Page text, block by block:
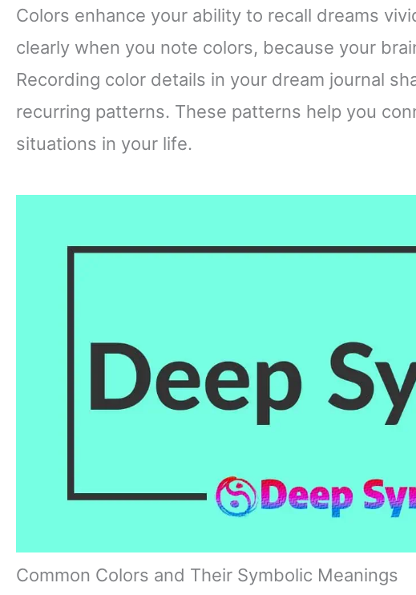
Colors enhance your ability to recall dreams
clearly when you note colors, because your
Recording color details in your dream journal
recurring patterns. These patterns help you
situations in your life.
Common Colors and Their Symbolic Meanings